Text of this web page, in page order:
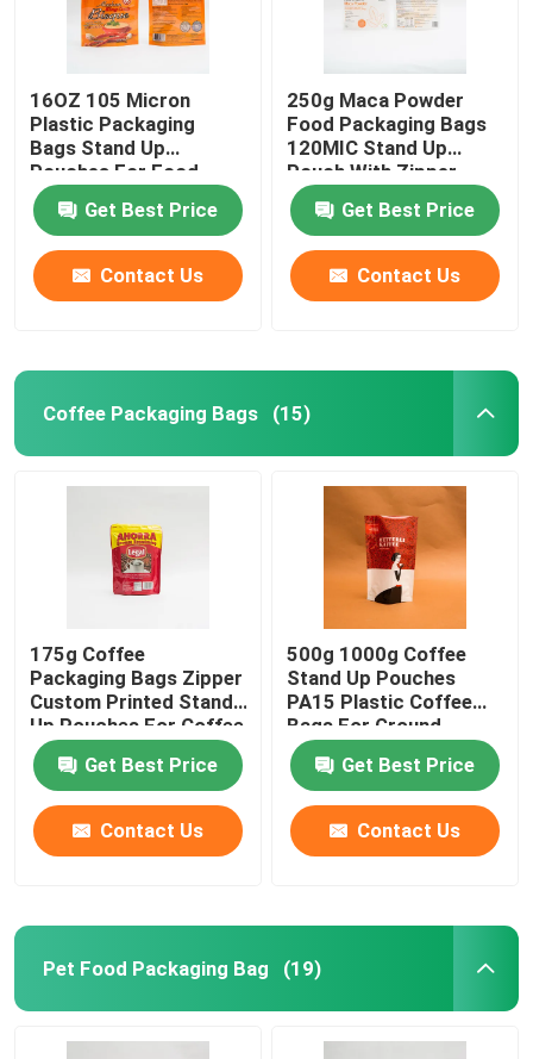
Home
About Us
16OZ 105 Micron
Plastic Packaging
Bags Stand Up
Pouches For Food
Packaging
Get Best Price
Contact Us
250g Maca Powder
Food Packaging Bags
120MIC Stand Up
Pouch With Zipper
Get Best Price
Contact Us
Coffee Packaging Bags (15)
175g Coffee
Packaging Bags Zipper
Custom Printed Stand
Up Pouches For Coffee
Beans
Get Best Price
Contact Us
500g 1000g Coffee
Stand Up Pouches
PA15 Plastic Coffee
Bags For Ground
Coffee Beans
Get Best Price
Contact Us
Pet Food Packaging Bag (19)